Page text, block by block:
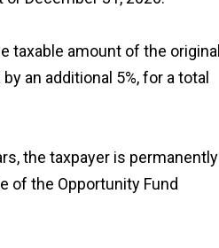
taxable amount of the original
an additional 5%, for a total
the taxpayer is permanently
of the Opportunity Fund